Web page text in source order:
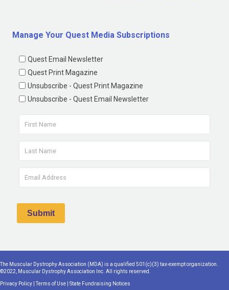
Manage Your Quest Media Subscriptions
Quest Email Newsletter
Quest Print Magazine
Unsubscribe - Quest Print Magazine
Unsubscribe - Quest Email Newsletter
The Muscular Dystrophy Association (MDA) is a qualified 501(c)(3) tax-exempt organization.
©2022, Muscular Dystrophy Association Inc. All rights reserved.
Privacy Policy |Terms of Use State Fundraising Notices